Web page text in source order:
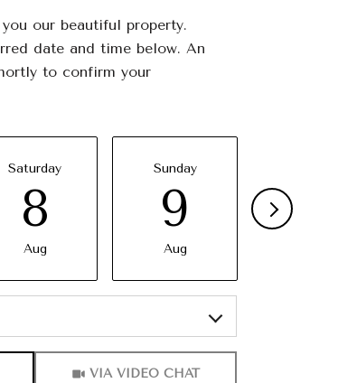
our beautiful property.
date and time below. An
to confirm your
Saturday
8
Aug
Sunday
9
Aug
10
VIA VIDEO CHAT